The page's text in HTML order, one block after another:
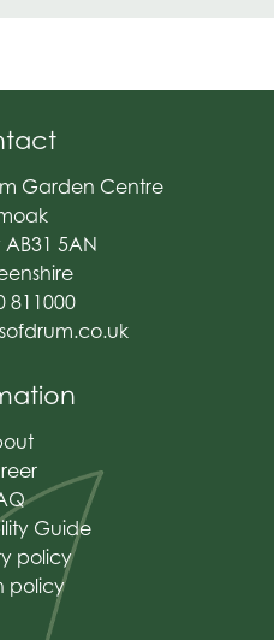
Garden Centre
5AN
811000
Guide
policy
policy